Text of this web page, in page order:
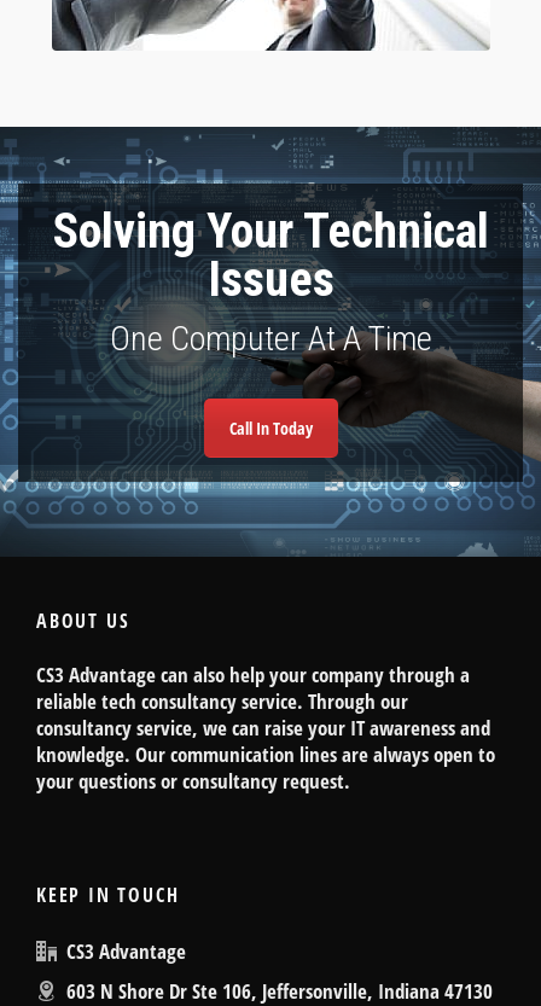
Solving Your Technical
Issues
One Computer At A Time
Call In Today
ABOUT US
CS3 Advantage can also help your company through a
reliable tech consultancy service. Through our
consultancy service, we can raise your IT awareness and
knowledge. Our communication lines are always open to
your questions or consultancy request.
KEEP IN TOUCH
CS3 Advantage
603 N Shore Dr Ste 106, Jeffersonville, Indiana 47130